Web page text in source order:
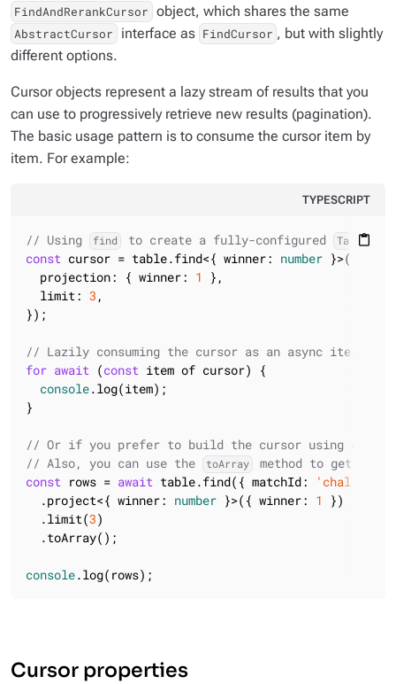
FindAndRerankCursor object, which shares the same
AbstractCursor interface as FindCursor , but with slightly
different options.
Cursor objects represent a lazy stream of results that you
can use to progressively retrieve new results (pagination).
The basic usage pattern is to consume the cursor item by
item. For example:
TYPESCRIPT
content_paste
// Using find to create a fully-configured
const cursor = table.find<{ winner: number }>({
  projection: { winner:
1
},
  limit:
3 ,
});
// Lazily consuming the cursor as an async iterator
for await (const item of cursor) {
console.log(item);
}
// Or if you prefer to build the cursor using a
// Also, you can use the
toArray
method to get all
const rows = await table.find({ matchId:
  .project<{ winner:
number }>({ winner: 1
})
  .limit(
3)
  .toArray();
console.log(rows);
Cursor properties